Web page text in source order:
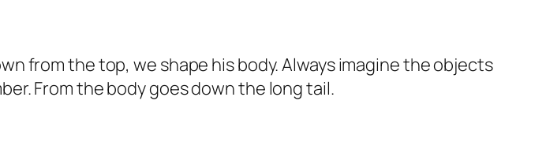
from the top, we shape his body. Always imagine the objects
From the body goes down the long tail.